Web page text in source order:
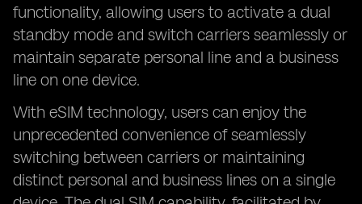
functionality, allowing users to activate a dual
standby mode and switch carriers seamlessly or
maintain separate personal line and a business
line on one device.
With eSIM technology, users can enjoy the
unprecedented convenience of seamlessly
switching between carriers or maintaining
distinct personal and business lines on a single